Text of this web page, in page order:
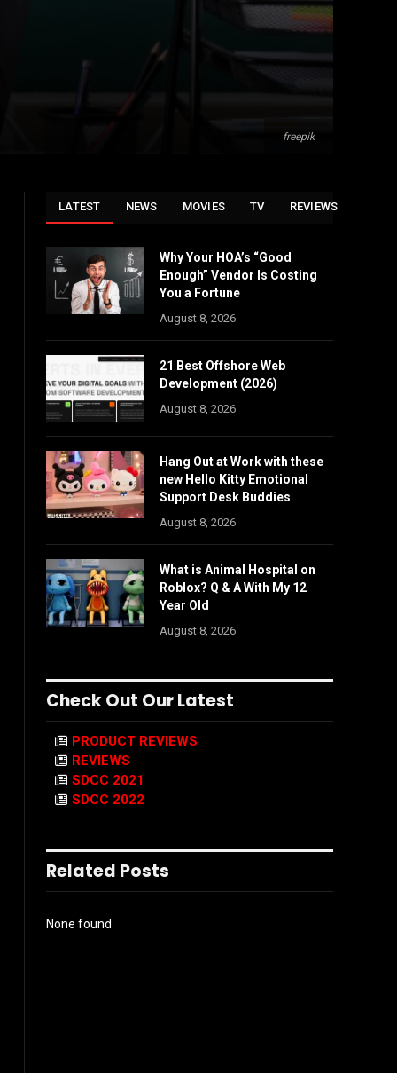
freepik
LATEST NEWS MOVIES TV REVIEWS
Why Your HOA’s “Good
Enough” Vendor Is Costing
You a Fortune
August 8, 2026
21 Best Offshore Web
Development (2026)
August 8, 2026
Hang Out at Work with these
new Hello Kitty Emotional
Support Desk Buddies
August 8, 2026
What is Animal Hospital on
Roblox? Q & A With My 12
Year Old
August 8, 2026
Check Out Our Latest
PRODUCT REVIEWS
REVIEWS
SDCC 2021
SDCC 2022
Related Posts
None found